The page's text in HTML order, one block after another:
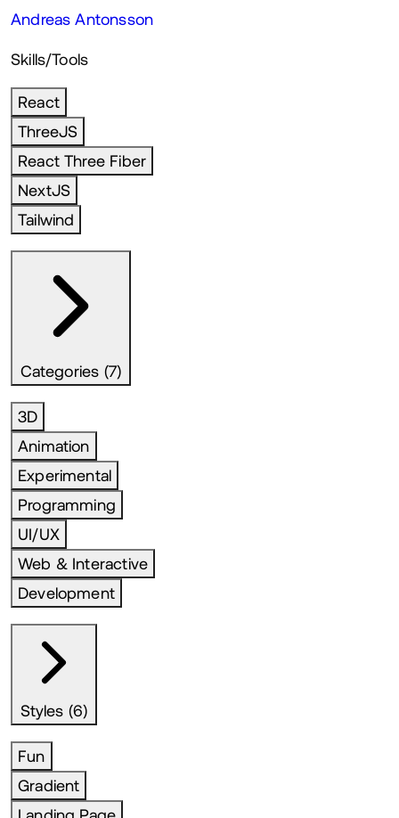
Andreas Antonsson
Skills/Tools
React
ThreeJS
React Three Fiber
NextJS
Tailwind
Categories (7)
3D
Animation
Experimental
Programming
UI/UX
Web & Interactive
Development
Styles (6)
Fun
Gradient